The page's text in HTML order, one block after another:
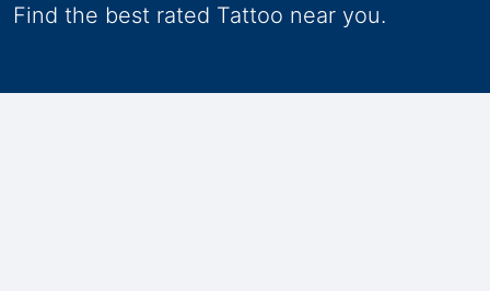
Find the best rated Tattoo near you.